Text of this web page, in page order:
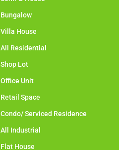
Bungalow
Villa House
All Residential
Shop Lot
Office Unit
Retail Space
Condo/ Serviced Residence
All Industrial
Flat House